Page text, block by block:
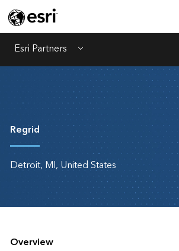
Esri Partners Menu
Regrid
Detroit, MI, United States
Overview